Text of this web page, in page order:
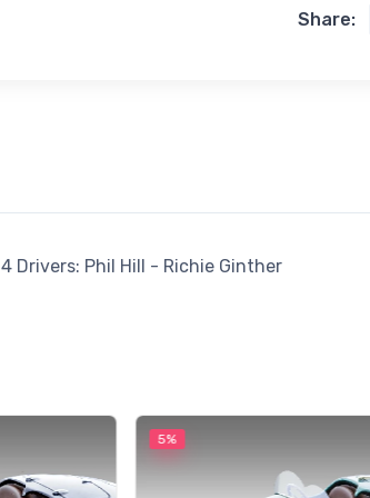
Share:
Drivers: Phil Hill - Richie Ginther
5%